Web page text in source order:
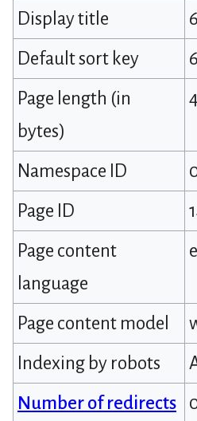
Display title
Default sort key
Page length (in
bytes)
Namespace ID
Page ID
Page content
language
Page content model
Indexing by robots
Number of redirects